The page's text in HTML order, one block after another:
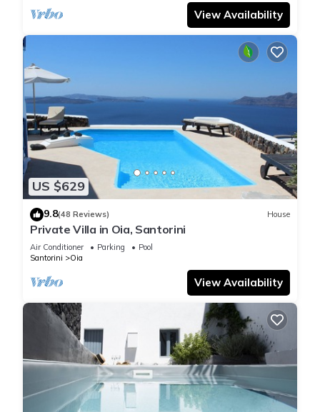
View Availability
US $629
9.8(48 Reviews) House
Private Villa in Oia, Santorini
Air Conditioner Parking
Pool
Santorini
Oia
View Availability